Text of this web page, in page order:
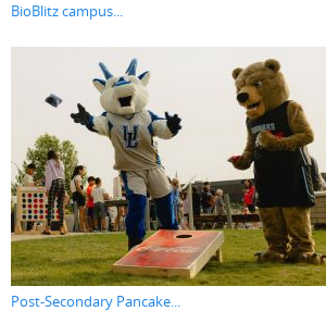
BioBlitz campus...
Post-Secondary Pancake...